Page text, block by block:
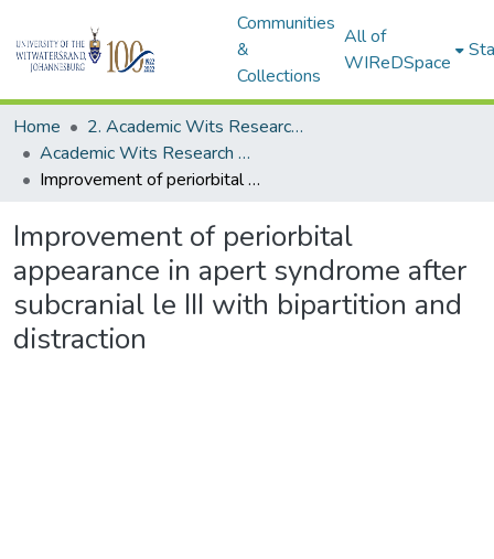
Communities
&
Collections
All of
WIReDSpace
Home
2. Academic Wits Research Outputs (this is to be edited and moved to 1. Academic Wits Research Outputs)
Academic Wits Research Outputs (All submissions)
Improvement of periorbital appearance in apert syndrome after subcranial le III with bipartition and distraction
Improvement of periorbital
appearance in apert syndrome after
subcranial le III with bipartition and
distraction